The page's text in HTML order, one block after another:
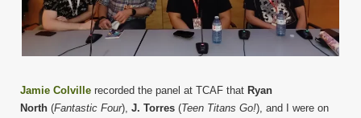
Jamie Colville recorded the panel at TCAF that Ryan
North (Fantastic Four), J. Torres (Teen Titans Go!), and I were on